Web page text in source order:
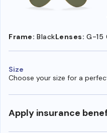
Frame: BlackLenses: G-15
Size
Choose your size for a
Apply insurance